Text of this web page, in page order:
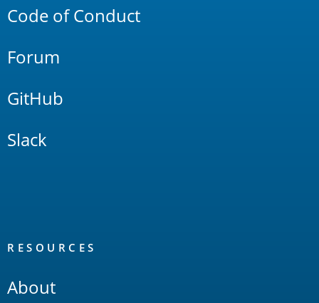
Code of Conduct
Forum
GitHub
Slack
RESOURCES
About